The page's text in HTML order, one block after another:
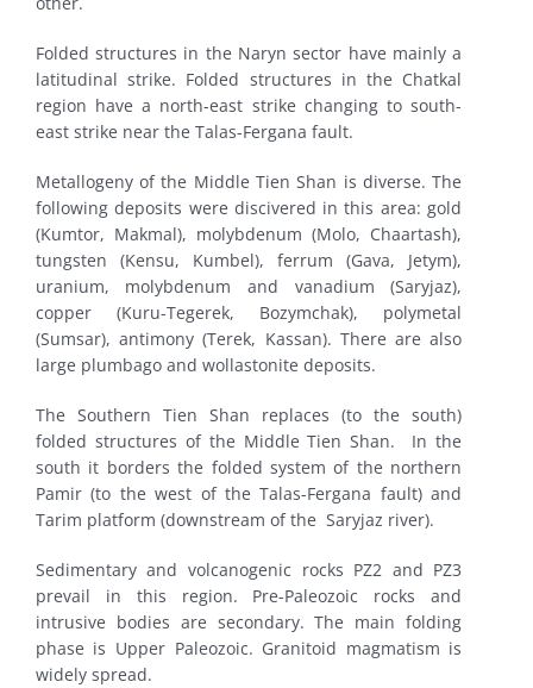
Folded structures in the Naryn sector have mainly a
latitudinal strike. Folded structures in the Chatkal
region have a north-east strike changing to south-
east strike near the Talas-Fergana fault.
Metallogeny of the Middle Tien Shan is diverse. The
following deposits were discivered in this area: gold
(Kumtor, Makmal), molybdenum (Molo, Chaartash),
tungsten (Kensu, Kumbel), ferrum (Gava, Jetym),
uranium, molybdenum and vanadium (Saryjaz),
copper (Kuru-Tegerek, Bozymchak), polymetal
(Sumsar), antimony (Terek, Kassan). There are also
large plumbago and wollastonite deposits.
The Southern Tien Shan replaces (to the south)
folded structures of the Middle Tien Shan. In the
south it borders the folded system of the northern
Pamir (to the west of the Talas-Fergana fault) and
Tarim platform (downstream of the Saryjaz river).
Sedimentary and volcanogenic rocks PZ2 and PZ3
prevail in this region. Pre-Paleozoic rocks and
intrusive bodies are secondary. The main folding
phase is Upper Paleozoic. Granitoid magmatism is
widely spread.